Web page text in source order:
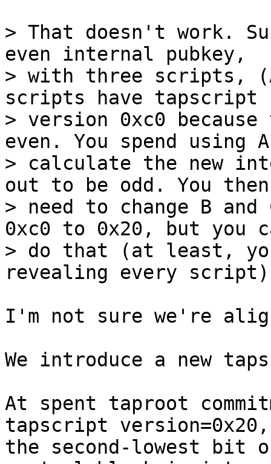
> That doesn't work.
even internal pubkey,
> with three scripts,
scripts have tapscript
> version 0xc0
even. You spend using
> calculate the new
out to be odd. You then
> need to change B
0xc0 to 0x20, but you
> do that (at least,
I'm not sure we're
We introduce a new
At spent taproot
tapscript version=0x20,
the second-lowest